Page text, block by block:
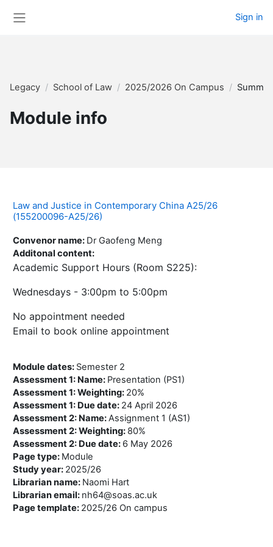
Sign in
Legacy School of Law 2025/2026 On Campus
Module info
Law and Justice in Contemporary China A25/26
(155200096-A25/26)
Convenor name: Dr Gaofeng Meng
Additonal content:
Academic Support Hours (Room S225):
Wednesdays - 3:00pm to 5:00pm
No appointment needed
Email to book online appointment
Module dates: Semester 2
Assessment 1: Name: Presentation (PS1)
Assessment 1: Weighting: 20%
Assessment 1: Due date: 24 April 2026
Assessment 2: Name:Assignment 1 (AS1)
Assessment 2: Weighting: 80%
Assessment 2: Due date: 6 May 2026
Page type: Module
Study year: 2025/26
Librarian name: Naomi Hart
Librarian email: nh64@soas.ac.uk
Page template: 2025/26 On campus